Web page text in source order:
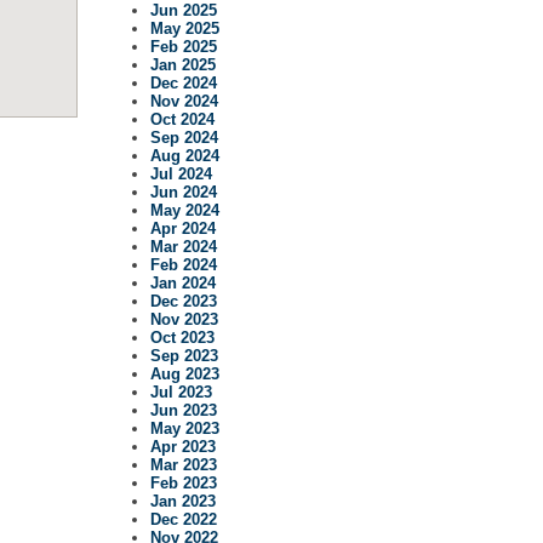
Jun 2025
May 2025
Feb 2025
Jan 2025
Dec 2024
Nov 2024
Oct 2024
Sep 2024
Aug 2024
Jul 2024
Jun 2024
May 2024
Apr 2024
Mar 2024
Feb 2024
Jan 2024
Dec 2023
Nov 2023
Oct 2023
Sep 2023
Aug 2023
Jul 2023
Jun 2023
May 2023
Apr 2023
Mar 2023
Feb 2023
Jan 2023
Dec 2022
Nov 2022